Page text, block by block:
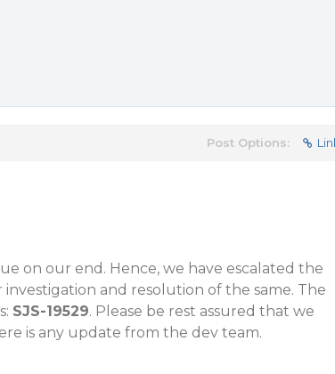
Post Options:
on our end. Hence, we have escalated the
and resolution of the same. The
SJS-19529. Please be rest assured that we
is any update from the dev team.